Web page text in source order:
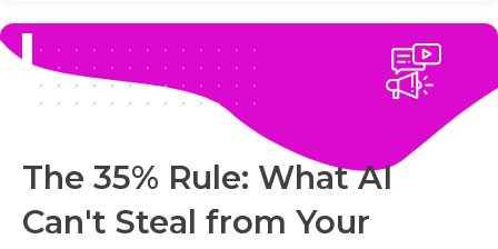
The 35% Rule: What AI
Can't Steal from Your